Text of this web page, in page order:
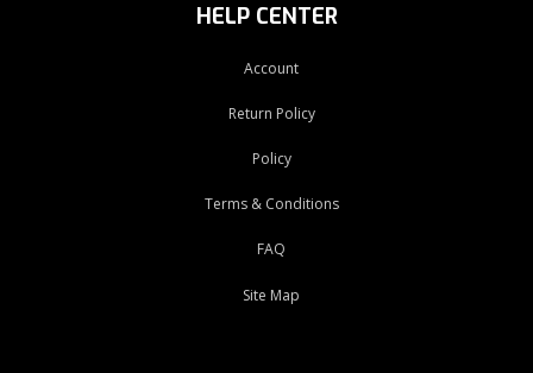
HELP CENTER
Account
Return Policy
Policy
Terms & Conditions
FAQ
Site Map